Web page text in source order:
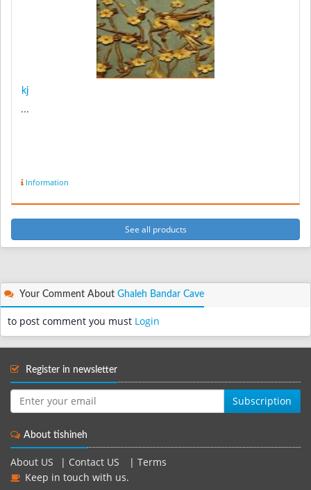
kj
...
Information
See all products
Your Comment About Ghaleh Bandar Cave
to post comment you must Login
Register in newsletter
Subscription
About tishineh
About US | Contact US | Terms
Keep in touch with us.